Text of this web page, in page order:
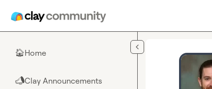
🏠Home
📣Clay Announcements